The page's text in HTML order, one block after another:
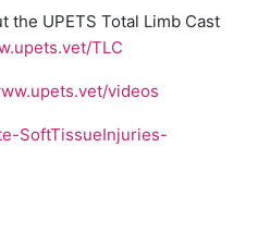
the UPETS Total Limb Cast
TLC
videos
SoftTissueInjuries-